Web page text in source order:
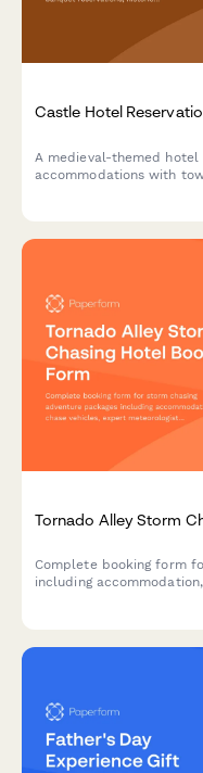
Castle Hotel
A medieval-themed
accommodations with
Tornado Alley Storm
Complete booking form
including